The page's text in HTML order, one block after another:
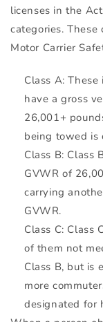
licenses in the
categories.
Motor Carrier
Class A:
have a gross
26,001+
being towed is
Class B: Class
GVWR of
carrying
GVWR.
Class C: Class
of them not
Class B, but is
more
designated for